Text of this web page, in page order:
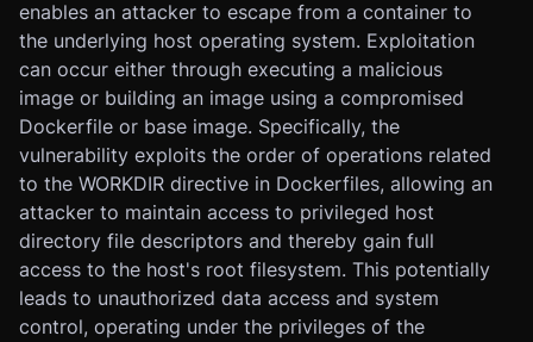
enables an attacker to escape from a container to
the underlying host operating system. Exploitation
can occur either through executing a malicious
image or building an image using a compromised
Dockerfile or base image. Specifically, the
vulnerability exploits the order of operations related
to the WORKDIR directive in Dockerfiles, allowing an
attacker to maintain access to privileged host
directory file descriptors and thereby gain full
access to the host's root filesystem. This potentially
leads to unauthorized data access and system
control, operating under the privileges of the